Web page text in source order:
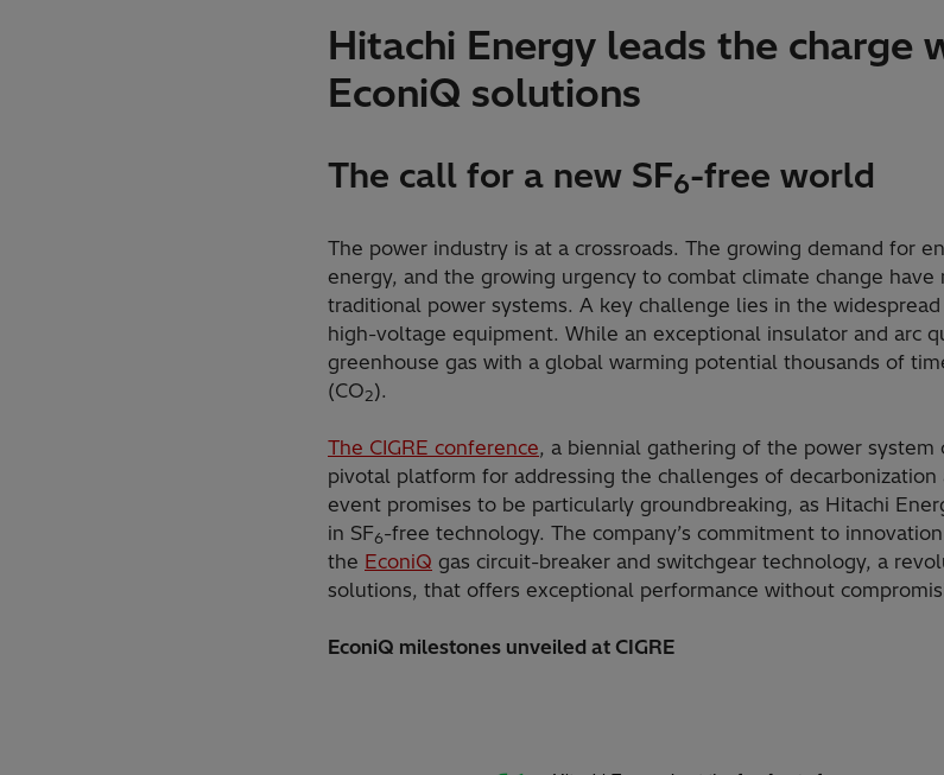
Hitachi Energy leads the charge
EconiQ solutions
The call for a new SF6-free world
The power industry is at a crossroads. The growing demand for
energy, and the growing urgency to combat climate change
traditional power systems. A key challenge lies in the
high-voltage equipment. While an exceptional insulator and arc
greenhouse gas with a global warming potential thousands of
(CO2).
The CIGRE conference, a biennial gathering of the power system
pivotal platform for addressing the challenges of decarbonization
event promises to be particularly groundbreaking, as Hitachi
in SF6-free technology. The company’s commitment to
the EconiQ gas circuit-breaker and switchgear technology, a
solutions, that offers exceptional performance without
EconiQ milestones unveiled at CIGRE